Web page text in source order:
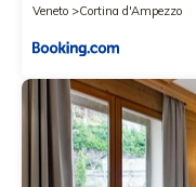
Veneto
Cortina d'Ampezzo